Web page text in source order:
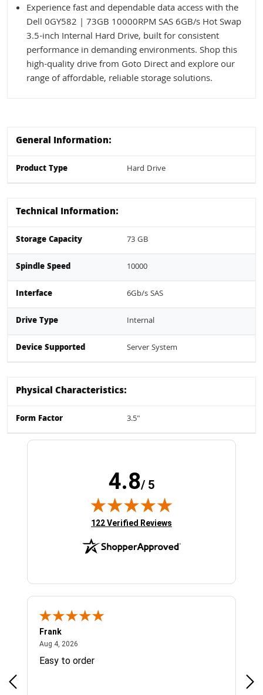
Experience fast and dependable data access with the
Dell 0GY582 | 73GB 10000RPM SAS 6GB/s Hot Swap
3.5-inch Internal Hard Drive, built for consistent
performance in demanding environments. Shop this
high-quality drive from Goto Direct and explore our
range of affordable, reliable storage solutions.
General Information:
Product Type Hard Drive
Technical Information:
Storage Capacity 73 GB
Spindle Speed 10000
Interface 6Gb/s SAS
Drive Type Internal
Device Supported Server System
Physical Characteristics:
Form Factor 3.5"
4.8/ 5
(opens in new tab)
122 Verified Reviews
Frank
Aug 4, 2026
Easy to order